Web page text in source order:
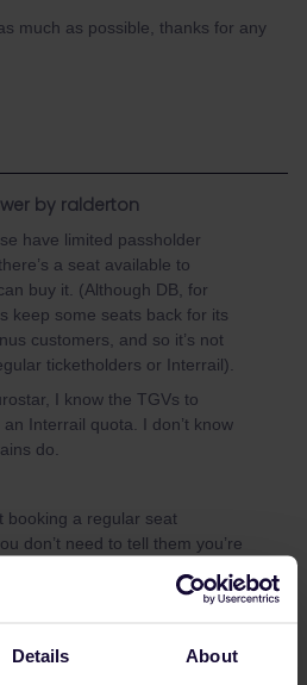
Details About
much as possible, thanks for any
by ralderton
have limited passholder
a seat available to
buy it. (Although DB, for
keep some seats back for its
customers, and so it’s not
ticketholders or Interrail).
I know the TGVs to
Interrail quota. I don’t know
do.
booking a regular seat
don’t need to tell them you’re